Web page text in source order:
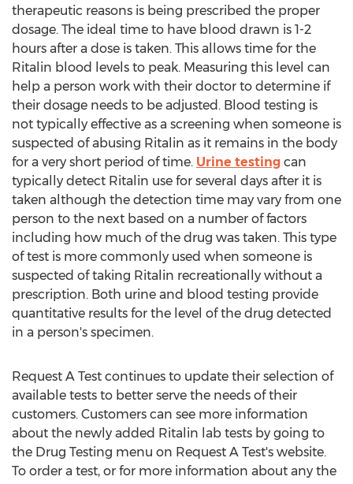
therapeutic reasons is being prescribed the proper
dosage. The ideal time to have blood drawn is 1-2
hours after a dose is taken. This allows time for the
Ritalin blood levels to peak. Measuring this level can
help a person work with their doctor to determine if
their dosage needs to be adjusted. Blood testing is
not typically effective as a screening when someone is
suspected of abusing Ritalin as it remains in the body
for a very short period of time. Urine testing can
typically detect Ritalin use for several days after it is
taken although the detection time may vary from one
person to the next based on a number of factors
including how much of the drug was taken. This type
of test is more commonly used when someone is
suspected of taking Ritalin recreationally without a
prescription. Both urine and blood testing provide
quantitative results for the level of the drug detected
in a person's specimen.
Request A Test continues to update their selection of
available tests to better serve the needs of their
customers. Customers can see more information
about the newly added Ritalin lab tests by going to
the Drug Testing menu on Request A Test's website.
To order a test, or for more information about any the